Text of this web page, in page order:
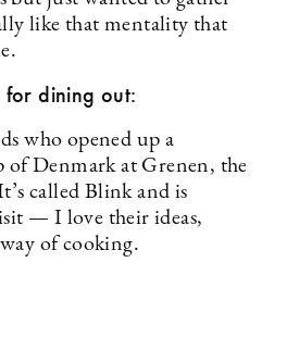
like that mentality that
dining out:
who opened up a
of Denmark at Grenen, the
called Blink and is
— I love their ideas,
of cooking.